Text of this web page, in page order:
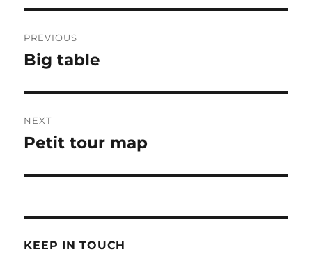
navigation
PREVIOUS
Previous
Big table
NEXT
Next
Petit tour map
KEEP IN TOUCH